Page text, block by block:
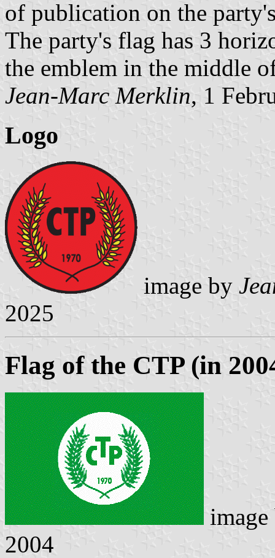
of publication on the
The party's flag has 3
the emblem in the middle
Jean-Marc Merklin, 1
Logo
image by
2025
Flag of the CTP (in
2004